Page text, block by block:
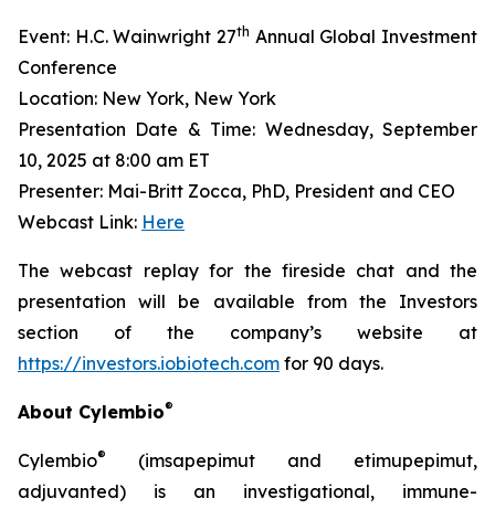
Event: H.C. Wainwright 27th Annual Global Investment
Conference
Location: New York, New York
Presentation Date & Time: Wednesday, September
10, 2025 at 8:00 am ET
Presenter: Mai-Britt Zocca, PhD, President and CEO
Webcast Link: Here
The webcast replay for the fireside chat and the
presentation will be available from the Investors
section of the company’s website at
https://investors.iobiotech.com for 90 days.
About Cylembio®
Cylembio®
(imsapepimut and etimupepimut,
adjuvanted) is an investigational, immune-